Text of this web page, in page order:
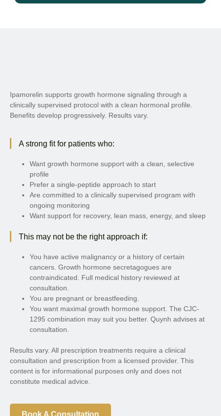
Ipamorelin supports growth hormone signaling through a
clinically supervised protocol with a clean hormonal profile.
Benefits develop progressively. Results vary.
A strong fit for patients who:
Want growth hormone support with a clean, selective
profile
Prefer a single-peptide approach to start
Are committed to a clinically supervised program with
ongoing monitoring
Want support for recovery, lean mass, energy, and sleep
This may not be the right approach if:
You have active malignancy or a history of certain
cancers. Growth hormone secretagogues are
contraindicated. Full medical history reviewed at
consultation.
You are pregnant or breastfeeding.
You want maximal growth hormone support. The CJC-
1295 combination may suit you better. Quynh advises at
consultation.
Results vary. All prescription treatments require a clinical
consultation and prescription from a licensed provider. This
content is for informational purposes only and does not
constitute medical advice.
Book A Consultation